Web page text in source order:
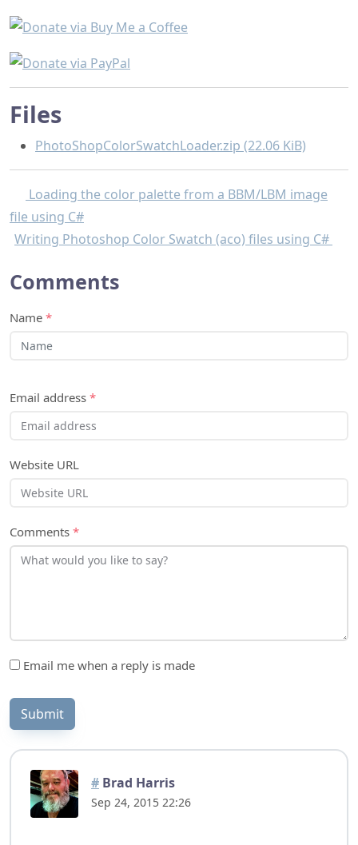
Files
PhotoShopColorSwatchLoader.zip (22.06 KiB)
Loading the color palette from a BBM/LBM image
file using C#
Writing Photoshop Color Swatch (aco) files using C#
Comments
Name *
Email address *
Website URL
Comments *
Email me when a reply is made
Submit
# Brad Harris
Sep 24, 2015 22:26